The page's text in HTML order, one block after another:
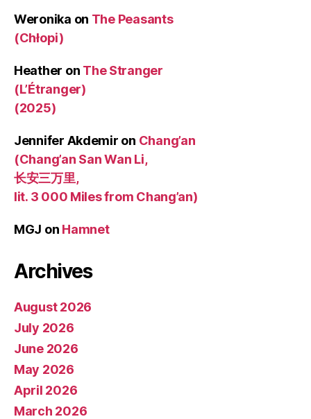
Weronika on The Peasants
(Chłopi)
Heather on The Stranger
(L’Étranger)
(2025)
Jennifer Akdemir on Chang’an
(Chang’an San Wan Li,
长安三万里,
lit. 3 000 Miles from Chang’an)
MGJ on Hamnet
Archives
August 2026
July 2026
June 2026
May 2026
April 2026
March 2026